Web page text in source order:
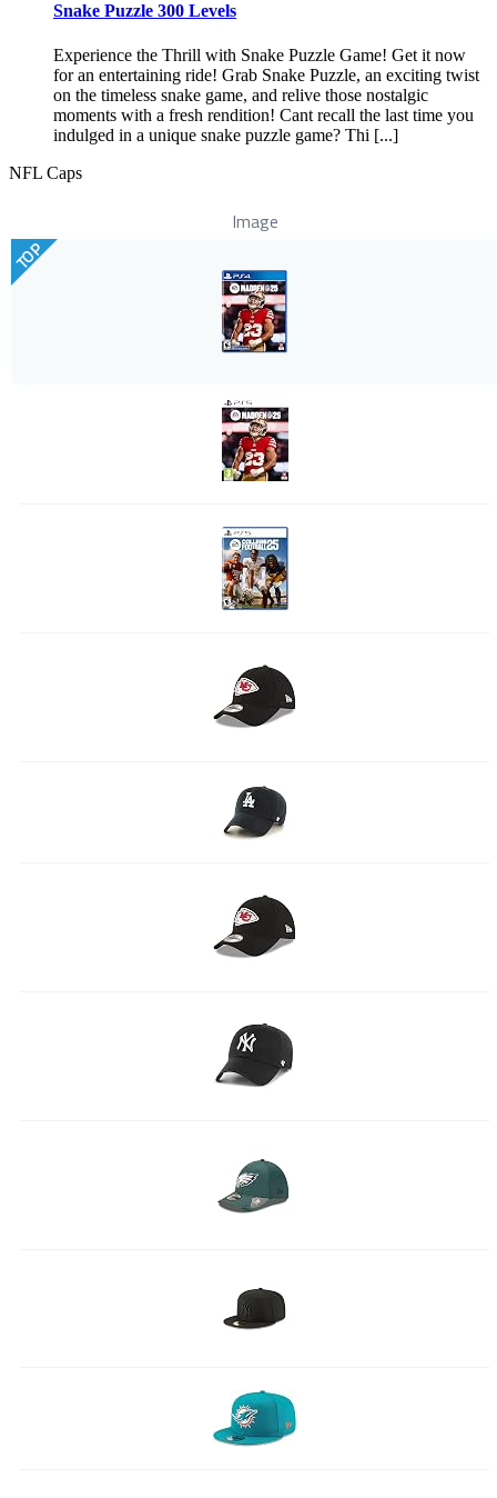
Snake Puzzle 300 Levels
Experience the Thrill with Snake Puzzle Game! Get it now
for an entertaining ride! Grab Snake Puzzle, an exciting twist
on the timeless snake game, and relive those nostalgic
moments with a fresh rendition! Cant recall the last time you
indulged in a unique snake puzzle game? Thi [...]
NFL Caps
Image
TOP